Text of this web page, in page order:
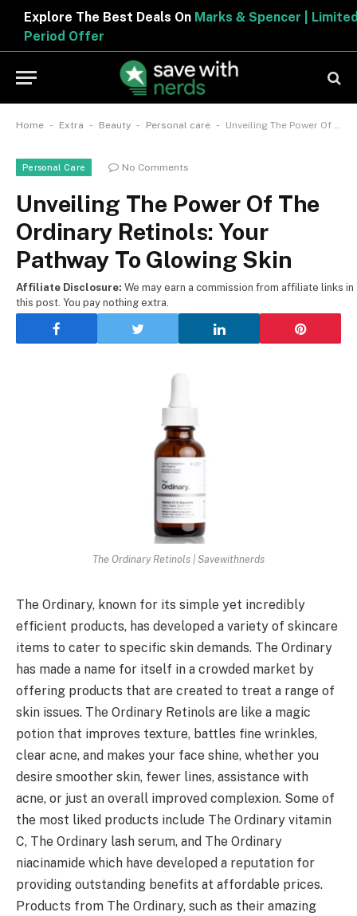
Explore The Best Deals OnMarks & Spencer | Limited
Period Offer
Home - Extra - Beauty - Personal care - Unveiling The Power Of The Ordinary Retinols: Your Pathway To Glowing Skin
Personal Care No Comments
Unveiling The Power Of The
Ordinary Retinols: Your
Pathway To Glowing Skin
Affiliate Disclosure: We may earn a commission from affiliate links in
this post. You pay nothing extra.
The Ordinary Retinols | Savewithnerds
The Ordinary, known for its simple yet incredibly
efficient products, has developed a variety of skincare
items to cater to specific skin demands. The Ordinary
has made a name for itself in a crowded market by
offering products that are created to treat a range of
skin issues. The Ordinary Retinols are like a magic
potion that improves texture, battles fine wrinkles,
clear acne, and makes your face shine, whether you
desire smoother skin, fewer lines, assistance with
acne, or just an overall improved complexion. Some of
the most liked products include The Ordinary vitamin
C, The Ordinary lash serum, and The Ordinary
niacinamide which have developed a reputation for
providing outstanding benefits at affordable prices.
Products from The Ordinary, such as their amazing